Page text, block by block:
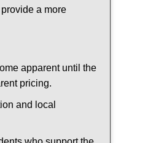
a more
apparent until the
pricing.
and local